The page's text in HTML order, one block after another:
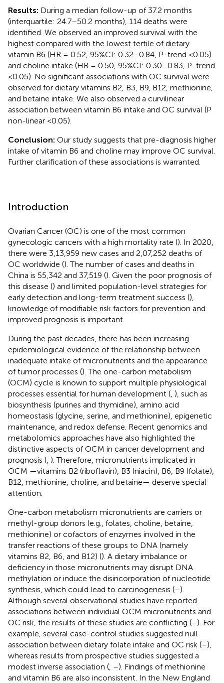
Results: During a median follow-up of 37.2 months
(interquartile: 24.7–50.2 months), 114 deaths were
identified. We observed an improved survival with the
highest compared with the lowest tertile of dietary
vitamin B6 (HR = 0.52, 95%CI: 0.32–0.84, P-trend <0.05)
and choline intake (HR = 0.50, 95%CI: 0.30–0.83, P-trend
<0.05). No significant associations with OC survival were
observed for dietary vitamins B2, B3, B9, B12, methionine,
and betaine intake. We also observed a curvilinear
association between vitamin B6 intake and OC survival (P
non-linear <0.05).
Conclusion: Our study suggests that pre-diagnosis higher
intake of vitamin B6 and choline may improve OC survival.
Further clarification of these associations is warranted.
Introduction
Ovarian Cancer (OC) is one of the most common
gynecologic cancers with a high mortality rate (). In 2020,
there were 3,13,959 new cases and 2,07,252 deaths of
OC worldwide (). The number of cases and deaths in
China is 55,342 and 37,519 (). Given the poor prognosis of
this disease () and limited population-level strategies for
early detection and long-term treatment success (),
knowledge of modifiable risk factors for prevention and
improved prognosis is important.
During the past decades, there has been increasing
epidemiological evidence of the relationship between
inadequate intake of micronutrients and the appearance
of tumor processes (). The one-carbon metabolism
(OCM) cycle is known to support multiple physiological
processes essential for human development ( ), such as
biosynthesis (purines and thymidine), amino acid
homeostasis (glycine, serine, and methionine), epigenetic
maintenance, and redox defense. Recent genomics and
metabolomics approaches have also highlighted the
distinctive aspects of OCM in cancer development and
prognosis ( ). Therefore, micronutrients implicated in
OCM —vitamins B2 (riboflavin), B3 (niacin), B6, B9 (folate),
B12, methionine, choline, and betaine— deserve special
attention.
One-carbon metabolism micronutrients are carriers or
methyl-group donors (e.g., folates, choline, betaine,
methionine) or cofactors of enzymes involved in the
transfer reactions of these groups to DNA (namely
vitamins B2, B6, and B12) (). A dietary imbalance or
deficiency in those micronutrients may disrupt DNA
methylation or induce the disincorporation of nucleotide
synthesis, which could lead to carcinogenesis (–).
Although several observational studies have reported
associations between individual OCM micronutrients and
OC risk, the results of these studies are conflicting (–). For
example, several case-control studies suggested null
association between dietary folate intake and OC risk (–),
whereas results from prospective studies suggested a
modest inverse association ( –). Findings of methionine
and vitamin B6 are also inconsistent. In the New England